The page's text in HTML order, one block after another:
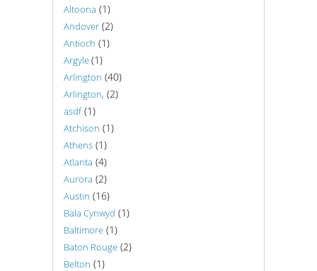
Altoona (1)
Andover (2)
Antioch (1)
Argyle(1)
Arlington (40)
Arlington, (2)
asdf(1)
Atchison (1)
Athens (1)
Atlanta (4)
Aurora (2)
Austin (16)
Bala Cynwyd (1)
Baltimore (1)
Baton Rouge (2)
Belton (1)